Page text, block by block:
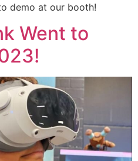
demo at our booth!
Went to